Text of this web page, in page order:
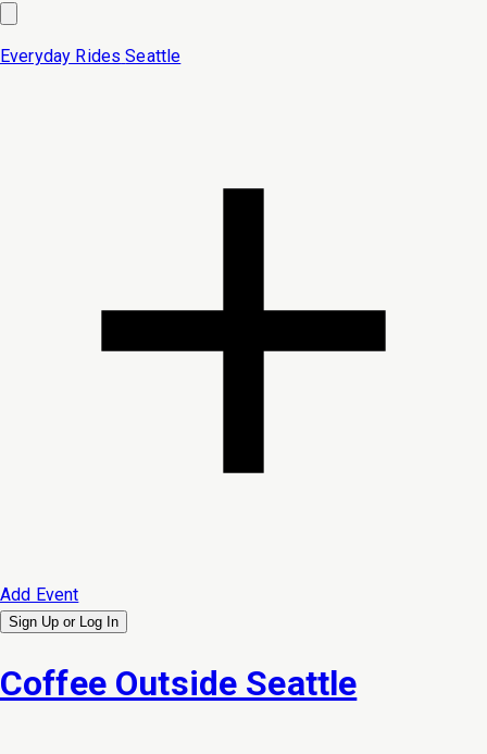
Everyday Rides Seattle
Add Event
Sign Up or Log In
Coffee Outside Seattle